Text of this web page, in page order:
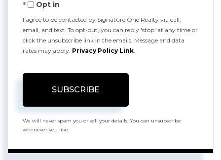
EmailOpt in
I agree to be contacted by Signature One Realty via call,
email, and text. To opt-out, you can reply 'stop' at any time or
click the unsubscribe link in the emails. Message and data
rates may apply. Privacy Policy Link.
SUBSCRIBE
We will never spam you or sell your details. You can unsubscribe
whenever you like.